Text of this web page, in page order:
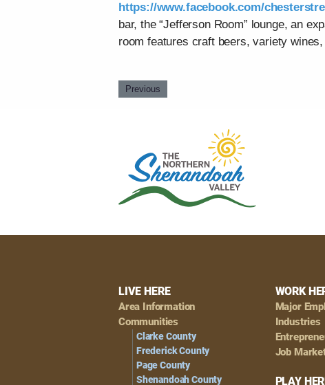
https://www.facebook.com/
bar, the “Jefferson Room” lounge, an
room features craft beers, variety
Previous
Footer
Navigation
LIVE HERE
Area Information
Communities
Clarke County
Frederick County
Page County
Shenandoah County
WORK
Major
Industries
Job
PLAY